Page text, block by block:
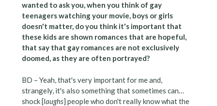
wanted to ask you, when you think of gay
teenagers watching your movie, boys or girls
doesn't matter, do you think it's important that
these kids are shown romances that are hopeful,
that say that gay romances are not exclusively
doomed, as they are often portrayed?
BD – Yeah, that's very important for me and,
strangely, it's also something that sometimes can…
shock [laughs] people who don't really know what the